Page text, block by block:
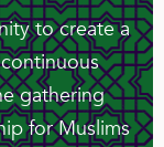
to create a
gathering
for Muslims